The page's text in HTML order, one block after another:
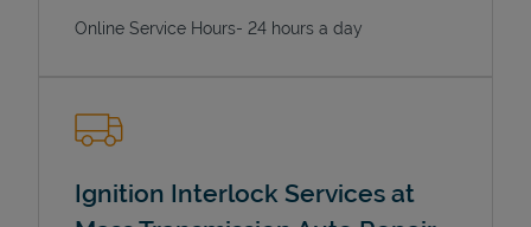
Online Service Hours- 24 hours a day
Ignition Interlock Services at